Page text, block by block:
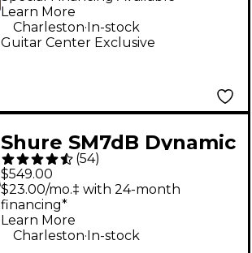
One DJ System - Gold
Guitar Center Exclusive
Learn More
Charleston.In-stock
Shure SM7dB Dynamic
Vocal Microphone
With +28dB Built-in
Active Preamp
(54)
$549.00
$23.00/mo.‡ with 24-month
financing*
Learn More
Charleston. In-stock